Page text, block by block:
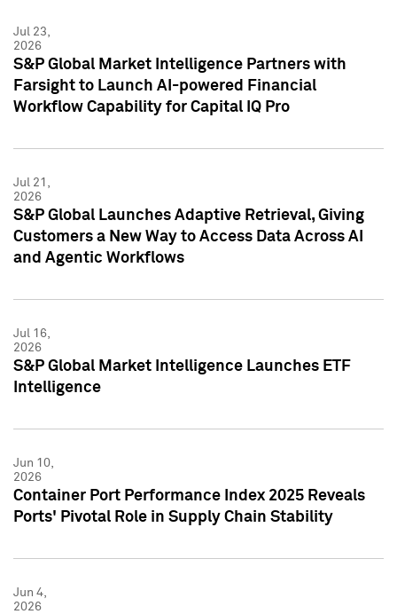
Jul 23,
2026
S&P Global Market Intelligence Partners with
Farsight to Launch AI-powered Financial
Workflow Capability for Capital IQ Pro
Jul 21,
2026
S&P Global Launches Adaptive Retrieval, Giving
Customers a New Way to Access Data Across AI
and Agentic Workflows
Jul 16,
2026
S&P Global Market Intelligence Launches ETF
Intelligence
Jun 10,
2026
Container Port Performance Index 2025 Reveals
Ports' Pivotal Role in Supply Chain Stability
Jun 4,
2026